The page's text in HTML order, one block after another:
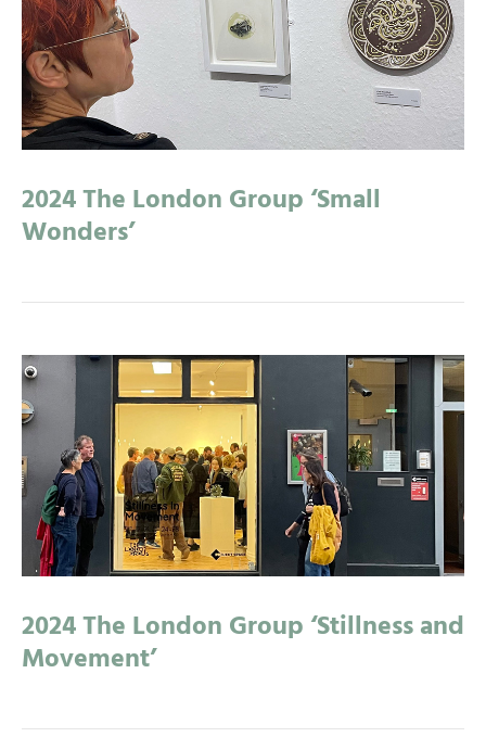
2024 The London Group ‘Small
Wonders’
2024 The London Group ‘Stillness and
Movement’